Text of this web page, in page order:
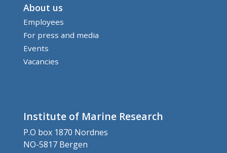
About us
Employees
For press and media
Events
Vacancies
Institute of Marine Research
P.O box 1870 Nordnes
NO-5817 Bergen